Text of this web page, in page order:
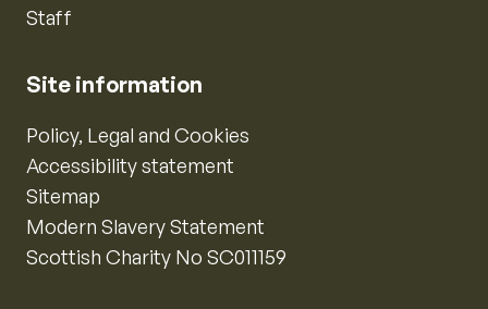
Staff
Site information
Policy, Legal and Cookies
Accessibility statement
Sitemap
Modern Slavery Statement
Scottish Charity No SC011159